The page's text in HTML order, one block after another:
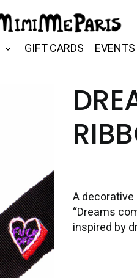
GIFT CARDS EVENTS
A
“Dreams
inspired by